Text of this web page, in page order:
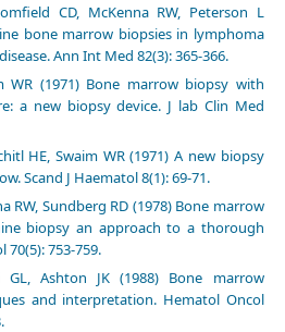
CD, McKenna RW, Peterson L
bone marrow biopsies in lymphoma
Ann Int Med 82(3): 365-366.
WR (1971) Bone marrow biopsy with
a new biopsy device. J lab Clin Med
HE, Swaim WR (1971) A new biopsy
Scand J Haematol 8(1): 69-71.
RW, Sundberg RD (1978) Bone marrow
biopsy an approach to a thorough
70(5): 753-759.
GL, Ashton JK (1988) Bone marrow
and interpretation. Hematol Oncol